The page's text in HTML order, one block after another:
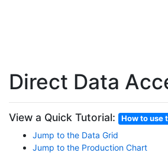
Direct Data
View a Quick Tutorial: How to use
Jump to the Data Grid
Jump to the Production Chart